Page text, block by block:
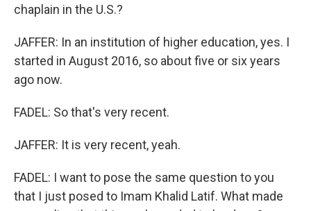
chaplain in the U.S.?
JAFFER: In an institution of higher education, yes. I
started in August 2016, so about five or six years
ago now.
FADEL: So that's very recent.
JAFFER: It is very recent, yeah.
FADEL: I want to pose the same question to you
that I just posed to Imam Khalid Latif. What made